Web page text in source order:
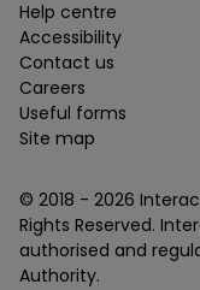
Help centre
Accessibility
Contact us
Careers
Useful forms
Site map
© 2018 - 2026
Rights Reserved.
authorised and
Authority.